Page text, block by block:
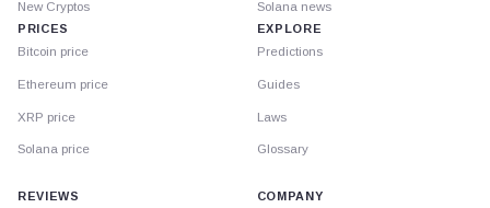
New Cryptos
PRICES
Bitcoin price
Ethereum price
XRP price
Solana price
Solana news
EXPLORE
Predictions
Guides
Laws
Glossary
REVIEWS
COMPANY